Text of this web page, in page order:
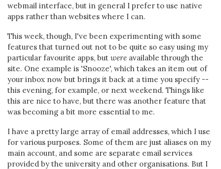
webmail interface, but in general I prefer to use native
apps rather than websites where I can.
This week, though, I've been experimenting with some
features that turned out not to be quite so easy using my
particular favourite apps, but were available through the
site. One example is 'Snooze', which takes an item out of
your inbox now but brings it back at a time you specify --
this evening, for example, or next weekend. Things like
this are nice to have, but there was another feature that
was becoming a bit more essential to me.
I have a pretty large array of email addresses, which I use
for various purposes. Some of them are just aliases on my
main account, and some are separate email services
provided by the university and other organisations. But I